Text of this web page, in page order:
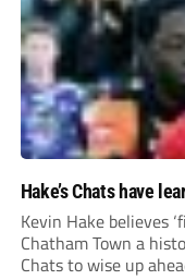
Hake’s Chats have
Kevin Hake believes
Chatham Town a
Chats to wise up